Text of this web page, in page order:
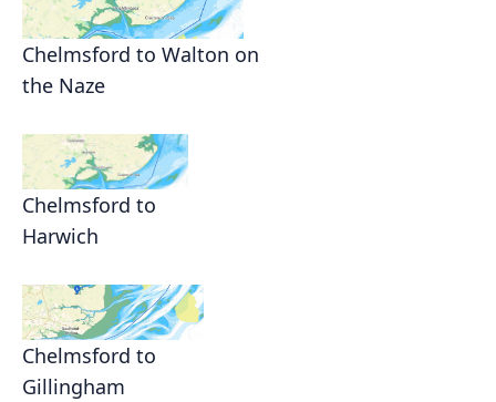
Chelmsford to Walton on
the Naze
Chelmsford to
Harwich
Chelmsford to
Gillingham